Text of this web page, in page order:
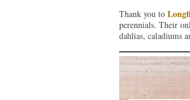
Thank you to
perennials. Their
dahlias, caladiums